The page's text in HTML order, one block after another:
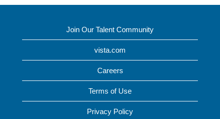
Join Our Talent Community
vista.com
Careers
Terms of Use
Privacy Policy